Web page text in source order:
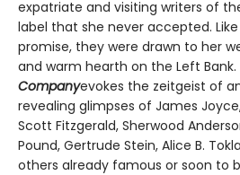
expatriate and visiting writers of
label that she never accepted.
promise, they were drawn to her
and warm hearth on the Left Bank.
Companyevokes the zeitgeist of
revealing glimpses of James
Scott Fitzgerald, Sherwood
Pound, Gertrude Stein, Alice B.
others already famous or soon to